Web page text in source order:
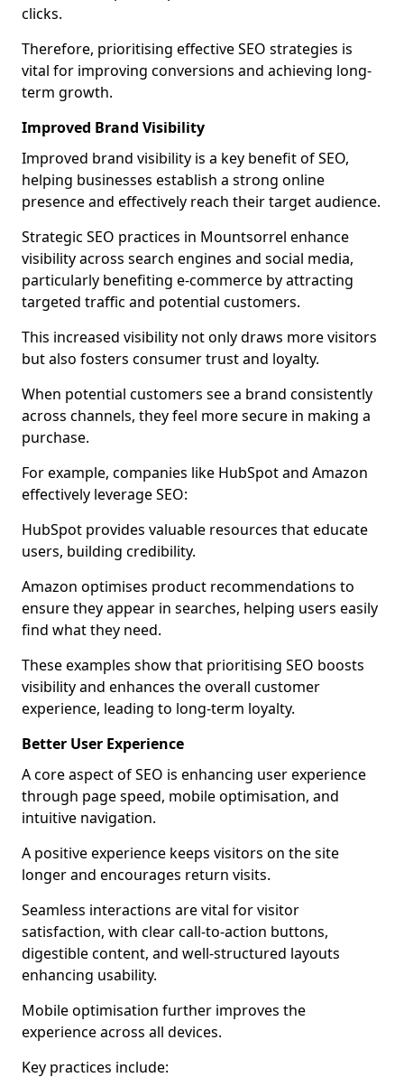
clicks.
Therefore, prioritising effective SEO strategies is
vital for improving conversions and achieving long-
term growth.
Improved Brand Visibility
Improved brand visibility is a key benefit of SEO,
helping businesses establish a strong online
presence and effectively reach their target audience.
Strategic SEO practices in Mountsorrel enhance
visibility across search engines and social media,
particularly benefiting e-commerce by attracting
targeted traffic and potential customers.
This increased visibility not only draws more visitors
but also fosters consumer trust and loyalty.
When potential customers see a brand consistently
across channels, they feel more secure in making a
purchase.
For example, companies like HubSpot and Amazon
effectively leverage SEO:
HubSpot provides valuable resources that educate
users, building credibility.
Amazon optimises product recommendations to
ensure they appear in searches, helping users easily
find what they need.
These examples show that prioritising SEO boosts
visibility and enhances the overall customer
experience, leading to long-term loyalty.
Better User Experience
A core aspect of SEO is enhancing user experience
through page speed, mobile optimisation, and
intuitive navigation.
A positive experience keeps visitors on the site
longer and encourages return visits.
Seamless interactions are vital for visitor
satisfaction, with clear call-to-action buttons,
digestible content, and well-structured layouts
enhancing usability.
Mobile optimisation further improves the
experience across all devices.
Key practices include: